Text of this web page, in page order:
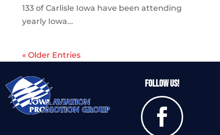
133 of Carlisle Iowa have been attending
yearly Iowa...
« Older Entries
Follow Us!